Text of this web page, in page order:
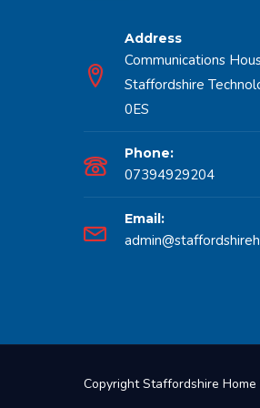
Address
Communications
Staffordshire
0ES
Phone:
07394929204
Email:
Copyright Staffordshire